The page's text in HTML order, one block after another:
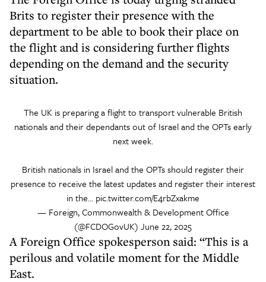
Brits to register their presence with the
department to be able to book their place on
the flight and is considering further flights
depending on the demand and the security
situation.
The UK is preparing a flight to transport vulnerable British
nationals and their dependants out of Israel and the OPTs early
next week.
British nationals in Israel and the OPTs should register their
presence to receive the latest updates and register their interest
in the… pic.twitter.com/E4rbZxakme
— Foreign, Commonwealth & Development Office
(@FCDOGovUK) June 22, 2025
A Foreign Office spokesperson said: “This is a
perilous and volatile moment for the Middle
East.